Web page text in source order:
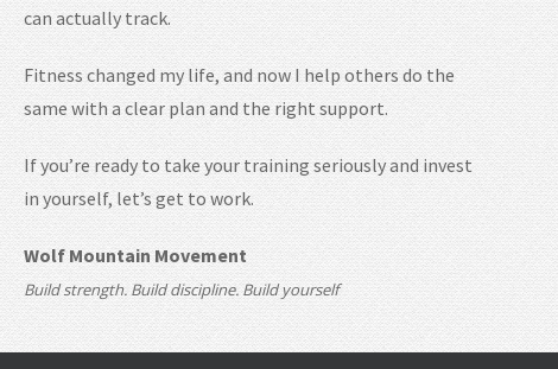
can actually track.
Fitness changed my life, and now I help others do the
same with a clear plan and the right support.
If you’re ready to take your training seriously and invest
in yourself, let’s get to work.
Wolf Mountain Movement
Build strength. Build discipline. Build yourself